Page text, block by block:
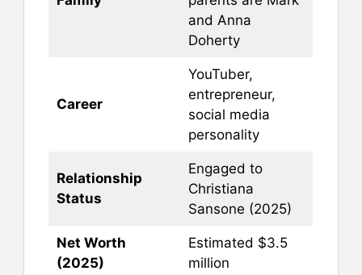
and Anna
Doherty
Career
YouTuber,
entrepreneur,
social media
personality
Relationship
Status
Engaged to
Christiana
Sansone (2025)
Net Worth
(2025)
Estimated $3.5
million